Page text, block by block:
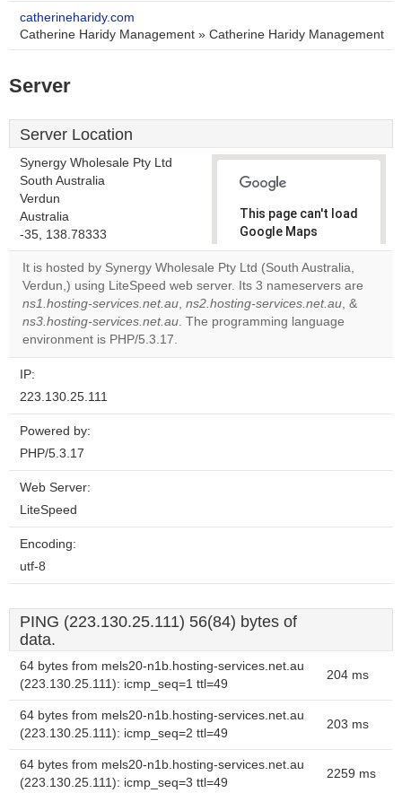
catherineharidy.com
Catherine Haridy Management » Catherine Haridy Management
Server
Server Location
Synergy Wholesale Pty Ltd
South Australia
Verdun
Australia
-35, 138.78333
This page can't load
Google Maps
correctly.
Do you
own this
website?
OK
It is hosted by Synergy Wholesale Pty Ltd (South Australia,
Verdun,) using LiteSpeed web server. Its 3 nameservers are
ns1.hosting-services.net.au, ns2.hosting-services.net.au, &
ns3.hosting-services.net.au. The programming language
environment is PHP/5.3.17.
IP:
223.130.25.111
Powered by:
PHP/5.3.17
Web Server:
LiteSpeed
Encoding:
utf-8
PING (223.130.25.111) 56(84) bytes of
data.
64 bytes from mels20-n1b.hosting-services.net.au
(223.130.25.111): icmp_seq=1 ttl=49
204 ms
64 bytes from mels20-n1b.hosting-services.net.au
(223.130.25.111): icmp_seq=2 ttl=49
203 ms
64 bytes from mels20-n1b.hosting-services.net.au
(223.130.25.111): icmp_seq=3 ttl=49
2259 ms